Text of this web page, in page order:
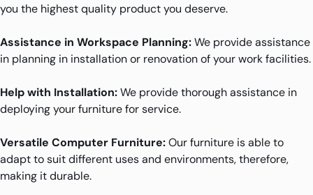
you the highest quality product you deserve.
Assistance in Workspace Planning:We provide assistance
in planning in installation or renovation of your work facilities.
Help with Installation:We provide thorough assistance in
deploying your furniture for service.
Versatile Computer Furniture:Our furniture is able to
adapt to suit different uses and environments, therefore,
making it durable.